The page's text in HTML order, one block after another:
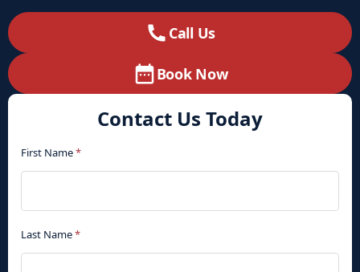
Call Us
Book Now
Contact Us Today
First Name*
Last Name*